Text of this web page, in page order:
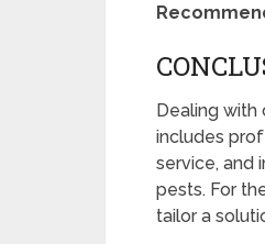
Dealing with
includes
service, and
pests. For
tailor a